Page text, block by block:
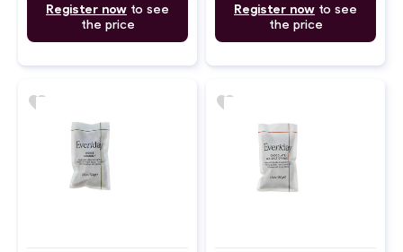
Register now to see
the price
Register now to see
the price
favorite favorite